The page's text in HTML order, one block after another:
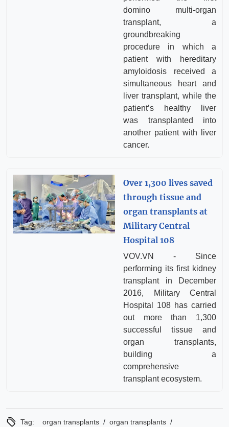
domino multi-organ
transplant, a
groundbreaking
procedure in which a
patient with hereditary
amyloidosis received a
simultaneous heart and
liver transplant, while the
patient’s healthy liver
was transplanted into
another patient with liver
cancer.
Over 1,300 lives saved
through tissue and
organ transplants at
Military Central
Hospital 108
VOV.VN - Since
performing its first kidney
transplant in December
2016, Military Central
Hospital 108 has carried
out more than 1,300
successful tissue and
organ transplants,
building a
comprehensive
transplant ecosystem.
Tag: organ transplants / organ transplants /